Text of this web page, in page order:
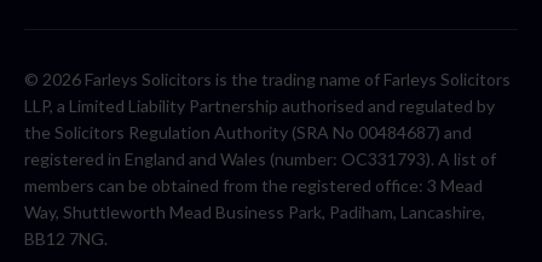
© 2026 Farleys Solicitors is the trading name of Farleys Solicitors
LLP, a Limited Liability Partnership authorised and regulated by
the Solicitors Regulation Authority (SRA No 00484687) and
registered in England and Wales (number: OC331793). A list of
members can be obtained from the registered office: 3 Mead
Way, Shuttleworth Mead Business Park, Padiham, Lancashire,
BB12 7NG.